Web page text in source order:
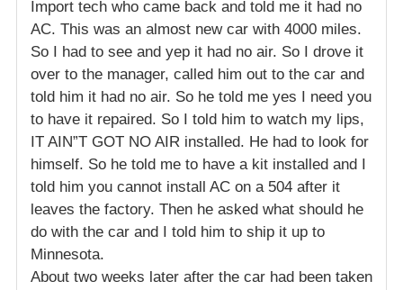
Import tech who came back and told me it had no
AC. This was an almost new car with 4000 miles.
So I had to see and yep it had no air. So I drove it
over to the manager, called him out to the car and
told him it had no air. So he told me yes I need you
to have it repaired. So I told him to watch my lips,
IT AIN”T GOT NO AIR installed. He had to look for
himself. So he told me to have a kit installed and I
told him you cannot install AC on a 504 after it
leaves the factory. Then he asked what should he
do with the car and I told him to ship it up to
Minnesota.
About two weeks later after the car had been taken